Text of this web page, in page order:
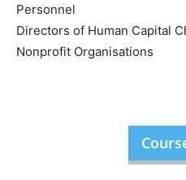
Personnel
Directors of Human Capital
Nonprofit Organisations